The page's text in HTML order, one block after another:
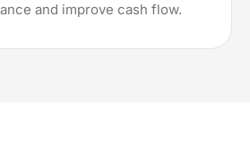
and improve cash flow.